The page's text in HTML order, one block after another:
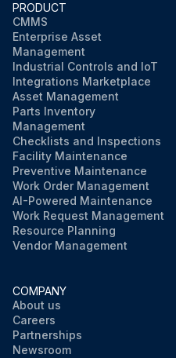
PRODUCT
CMMS
Enterprise Asset
Management
Industrial Controls and IoT
Integrations Marketplace
Asset Management
Parts Inventory
Management
Checklists and Inspections
Facility Maintenance
Preventive Maintenance
Work Order Management
AI-Powered Maintenance
Work Request Management
Resource Planning
Vendor Management
COMPANY
About us
Careers
Partnerships
Newsroom